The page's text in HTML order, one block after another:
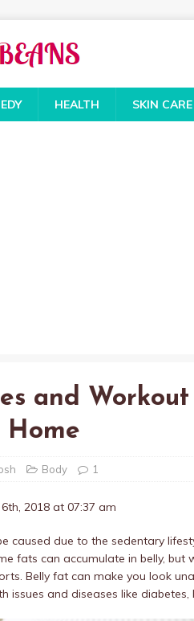
HEALTH SKIN
and
Home
Body 1
2018 at 07:37 am
caused due to the sedentary
fats can accumulate in belly, but
Belly fat can make you look
issues and diseases like